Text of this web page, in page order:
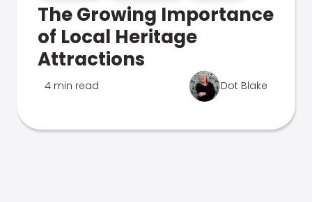
The Growing Importance
of Local Heritage
Attractions
4 min read Dot Blake